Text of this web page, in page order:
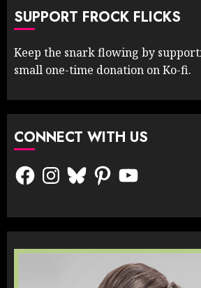
SUPPORT FROCK FLICKS
Keep the snark flowing by
small one-time donation on Ko-fi.
CONNECT WITH US
FacebookInstagram
BlueskyPinterestYouTube